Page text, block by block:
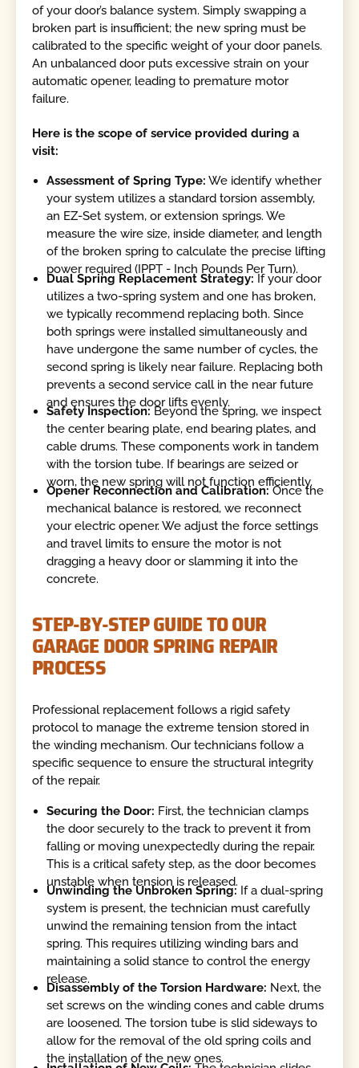
of your door’s balance system. Simply swapping a
broken part is insufficient; the new spring must be
calibrated to the specific weight of your door panels.
An unbalanced door puts excessive strain on your
automatic opener, leading to premature motor
failure.
Here is the scope of service provided during a
visit:
Assessment of Spring Type: We identify whether
your system utilizes a standard torsion assembly,
an EZ-Set system, or extension springs. We
measure the wire size, inside diameter, and length
of the broken spring to calculate the precise lifting
power required (IPPT - Inch Pounds Per Turn).
Dual Spring Replacement Strategy: If your door
utilizes a two-spring system and one has broken,
we typically recommend replacing both. Since
both springs were installed simultaneously and
have undergone the same number of cycles, the
second spring is likely near failure. Replacing both
prevents a second service call in the near future
and ensures the door lifts evenly.
Safety Inspection:Beyond the spring, we inspect
the center bearing plate, end bearing plates, and
cable drums. These components work in tandem
with the torsion tube. If bearings are seized or
worn, the new spring will not function efficiently.
Opener Reconnection and Calibration:Once the
mechanical balance is restored, we reconnect
your electric opener. We adjust the force settings
and travel limits to ensure the motor is not
dragging a heavy door or slamming it into the
concrete.
STEP-BY-STEP GUIDE TO OUR
GARAGE DOOR SPRING REPAIR
PROCESS
Professional replacement follows a rigid safety
protocol to manage the extreme tension stored in
the winding mechanism. Our technicians follow a
specific sequence to ensure the structural integrity
of the repair.
Securing the Door: First, the technician clamps
the door securely to the track to prevent it from
falling or moving unexpectedly during the repair.
This is a critical safety step, as the door becomes
unstable when tension is released.
Unwinding the Unbroken Spring: If a dual-spring
system is present, the technician must carefully
unwind the remaining tension from the intact
spring. This requires utilizing winding bars and
maintaining a solid stance to control the energy
release.
Disassembly of the Torsion Hardware: Next, the
set screws on the winding cones and cable drums
are loosened. The torsion tube is slid sideways to
allow for the removal of the old spring coils and
the installation of the new ones.